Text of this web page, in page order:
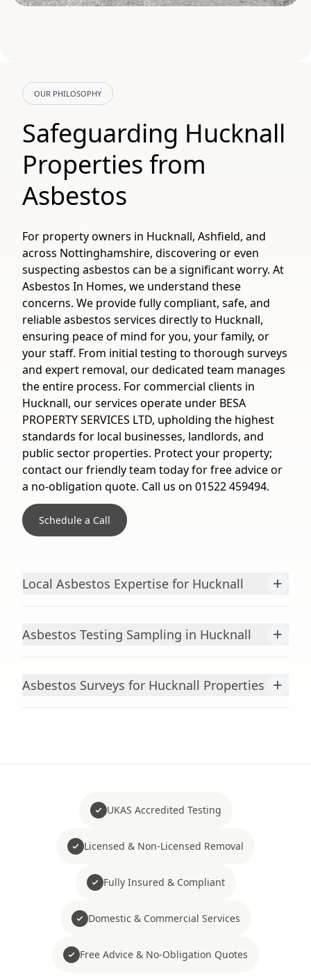
OUR PHILOSOPHY
Safeguarding Hucknall
Properties from
Asbestos
For property owners in Hucknall, Ashfield, and
across Nottinghamshire, discovering or even
suspecting asbestos can be a significant worry. At
Asbestos In Homes, we understand these
concerns. We provide fully compliant, safe, and
reliable asbestos services directly to Hucknall,
ensuring peace of mind for you, your family, or
your staff. From initial testing to thorough surveys
and expert removal, our dedicated team manages
the entire process. For commercial clients in
Hucknall, our services operate under BESA
PROPERTY SERVICES LTD, upholding the highest
standards for local businesses, landlords, and
public sector properties. Protect your property;
contact our friendly team today for free advice or
a no-obligation quote. Call us on 01522 459494.
Schedule a Call
Local Asbestos Expertise for Hucknall +
Asbestos Testing Sampling in Hucknall +
Asbestos Surveys for Hucknall Properties +
UKAS Accredited Testing
Licensed & Non-Licensed Removal
Fully Insured & Compliant
Domestic & Commercial Services
Free Advice & No-Obligation Quotes